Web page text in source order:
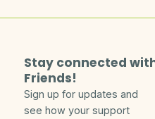
Stay connected
Friends!
Sign up for updates and
see how your support